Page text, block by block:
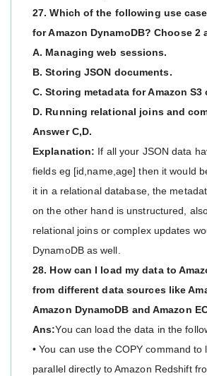
27. Which of the following use
for Amazon DynamoDB? Choose 2
A. Managing web sessions.
B. Storing JSON documents.
C. Storing metadata for Amazon S3
D. Running relational joins and
Answer C,D.
Explanation: If all your JSON data
fields eg [id,name,age] then it would
it in a relational database, the
on the other hand is unstructured,
relational joins or complex updates
DynamoDB as well.
28. How can I load my data to
from different data sources like
Amazon DynamoDB and Amazon
Ans:You can load the data in the
• You can use the COPY command to
parallel directly to Amazon Redshift